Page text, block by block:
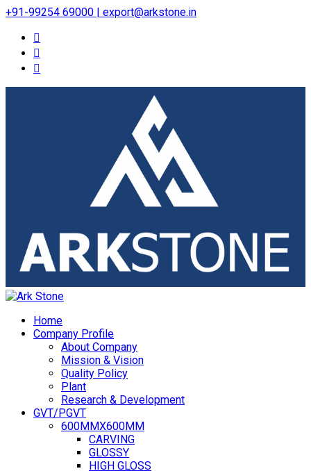
+91-99254 69000 | export@arkstone.in
Home
Company Profile
About Company
Mission & Vision
Quality Policy
Plant
Research & Development
GVT/PGVT
600MMX600MM
CARVING
GLOSSY
HIGH GLOSS